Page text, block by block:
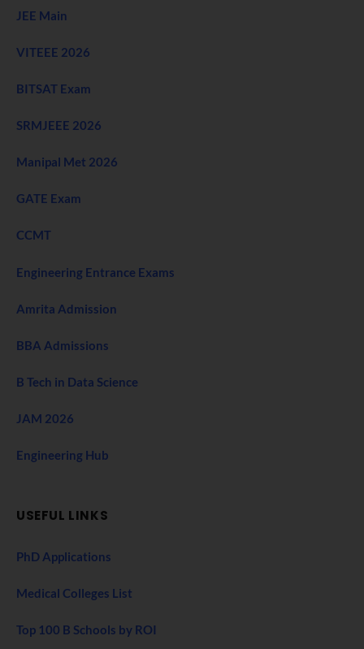
JEE Main
VITEEE 2026
BITSAT Exam
SRMJEEE 2026
Manipal Met 2026
GATE Exam
CCMT
Engineering Entrance Exams
Amrita Admission
BBA Admissions
B Tech in Data Science
JAM 2026
Engineering Hub
USEFUL LINKS
PhD Applications
Medical Colleges List
Top 100 B Schools by ROI